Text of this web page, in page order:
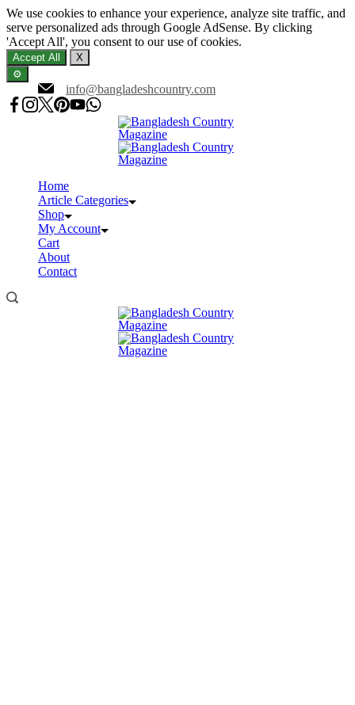
We use cookies to enhance your experience, analyze site traffic, and
serve personalized ads through Google AdSense. By clicking
'Accept All', you consent to our use of cookies.
Accept All
X
⚙️
to
content
info@bangladeshcountry.com
Home
Article Categories
Shop
My Account
Cart
About
Contact